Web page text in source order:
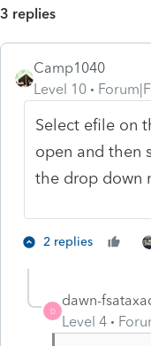
3 replies
Camp1040
Level 10
Select efile on
open and then
the drop down
2 replies
D
dawn-
Level 4